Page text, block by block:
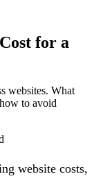
for a
websites. What
to avoid
website costs,